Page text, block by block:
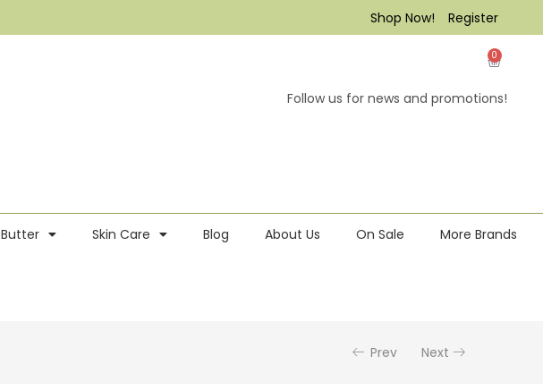
Register
Shop Now!
0
Follow us for news and promotions!
Butter Skin Care Blog About Us On Sale More Brands
Prev Next